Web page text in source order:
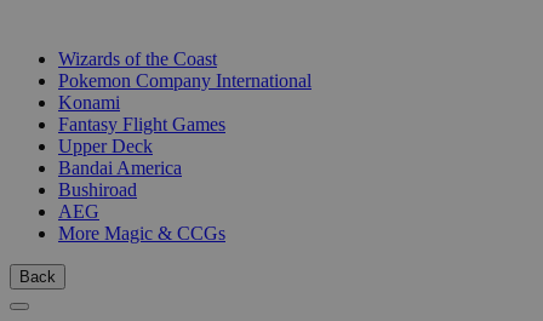
Wizards of the Coast
Pokemon Company International
Konami
Fantasy Flight Games
Upper Deck
Bandai America
Bushiroad
AEG
More Magic & CCGs
Back